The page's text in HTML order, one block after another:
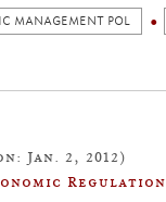
MANAGEMENT POL
Jan. 2, 2012)
Regulation